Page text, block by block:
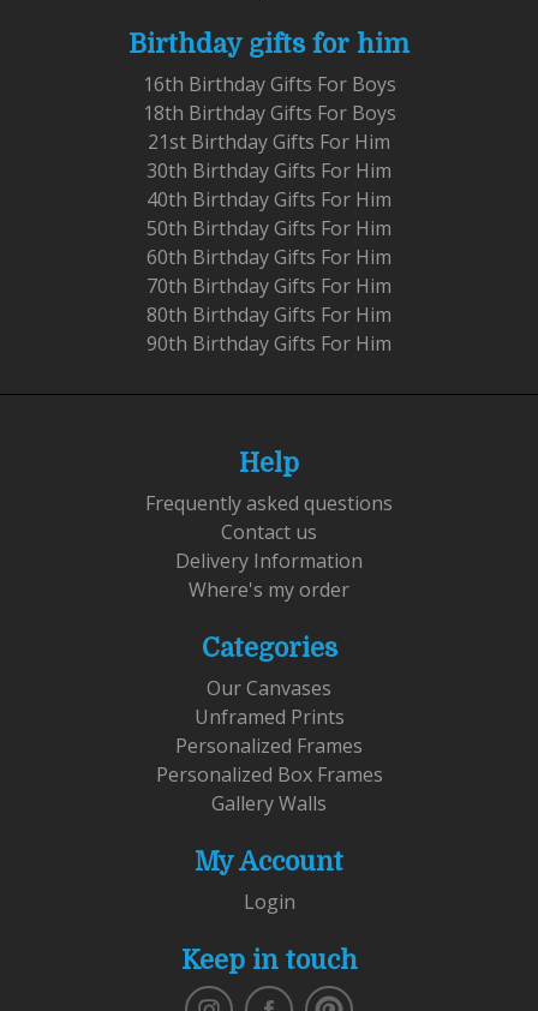
Birthday gifts for him
16th Birthday Gifts For Boys
18th Birthday Gifts For Boys
21st Birthday Gifts For Him
30th Birthday Gifts For Him
40th Birthday Gifts For Him
50th Birthday Gifts For Him
60th Birthday Gifts For Him
70th Birthday Gifts For Him
80th Birthday Gifts For Him
90th Birthday Gifts For Him
Help
Frequently asked questions
Contact us
Delivery Information
Where's my order
Categories
Our Canvases
Unframed Prints
Personalized Frames
Personalized Box Frames
Gallery Walls
My Account
Login
Keep in touch